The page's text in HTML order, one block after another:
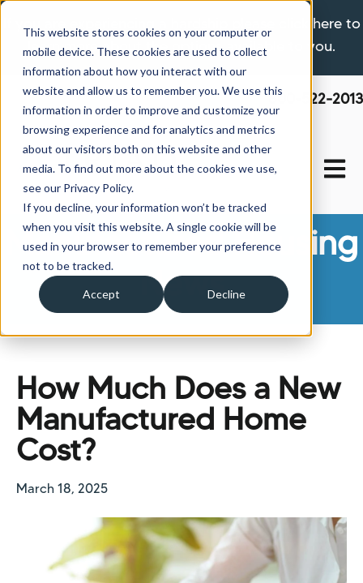
This website stores cookies on your computer or
mobile device. These cookies are used to collect
information about how you interact with our
website and allow us to remember you. We use this
information in order to improve and customize your
browsing experience and for analytics and metrics
about our visitors both on this website and other
media. To find out more about the cookies we use,
see our Privacy Policy.
If you decline, your information won’t be tracked
when you visit this website. A single cookie will be
used in your browser to remember your preference
not to be tracked.
Accept Decline
If you are experiencing a hardship please click here to
learn more about the options available to you.
800-522-2013
Manufactured Housing
News
How Much Does a New
Manufactured Home
Cost?
March 18, 2025